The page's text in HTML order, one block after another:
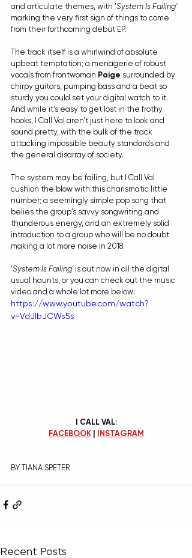
and articulate themes, with 'System Is Failing'
marking the very first sign of things to come
from their forthcoming debut EP.
The track itself is a whirlwind of absolute
upbeat temptation; a menagerie of robust
vocals from frontwoman Paige surrounded by
chirpy guitars, pumping bass and a beat so
sturdy you could set your digital watch to it.
And while it's easy to get lost in the frothy
hooks, I Call Val aren't just here to look and
sound pretty, with the bulk of the track
attacking impossible beauty standards and
the general disarray of society.
The system may be failing, but I Call Val
cushion the blow with this charismatic little
number; a seemingly simple pop song that
belies the group's savvy songwriting and
thunderous energy, and an extremely solid
introduction to a group who will be no doubt
making a lot more noise in 2018.
'System Is Failing' is out now in all the digital
usual haunts, or you can check out the music
video and a whole lot more below:
https://www.youtube.com/watch?
v=VdJlbJCWs5s
I CALL VAL:
FACEBOOK | INSTAGRAM
BY TIANA SPETER
Recent Posts